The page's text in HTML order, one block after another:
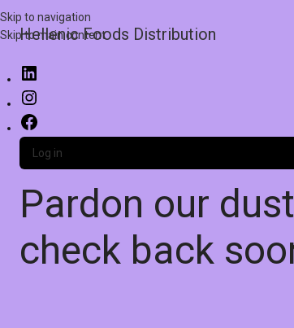
Skip to navigation
Skip to main content
Hellenic Foods Distribution
Log in
Pardon our
check back